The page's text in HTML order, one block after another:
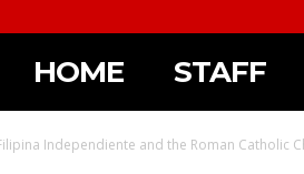
HOME STAFF
Independiente and the Roman Catholic